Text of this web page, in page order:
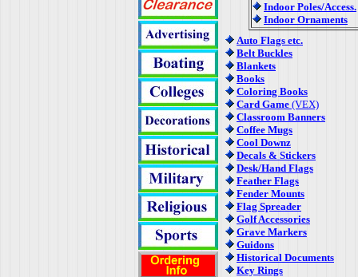
Indoor Poles/Access.
Indoor Ornaments
Auto Flags etc.
Belt Buckles
Blankets
Books
Coloring Books
Card Game (VEX)
Classroom Banners
Coffee Mugs
Cool Downz
Decals & Stickers
Desk/Hand Flags
Feather Flags
Fender Mounts
Flag Spreader
Golf Accessories
Grave Markers
Guidons
Historical Documents
Key Rings